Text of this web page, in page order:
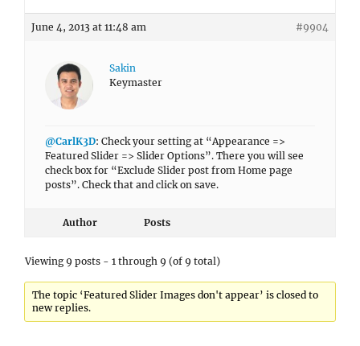
June 4, 2013 at 11:48 am #9904
Sakin
Keymaster
@CarlK3D: Check your setting at “Appearance =>
Featured Slider => Slider Options”. There you will see
check box for “Exclude Slider post from Home page
posts”. Check that and click on save.
Author Posts
Viewing 9 posts - 1 through 9 (of 9 total)
The topic ‘Featured Slider Images don't appear’ is closed to
new replies.